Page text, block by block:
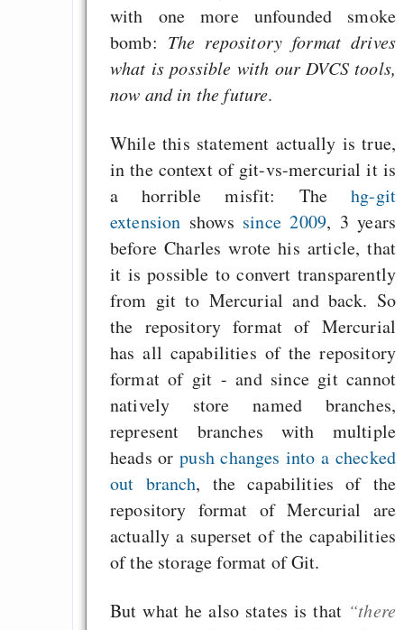
with one more unfounded smoke
bomb: The repository format drives
what is possible with our DVCS tools,
now and in the future.
While this statement actually is true,
in the context of git-vs-mercurial it is
a horrible misfit: Thehg-git
extension shows since 2009, 3 years
before Charles wrote his article, that
it is possible to convert transparently
from git to Mercurial and back. So
the repository format of Mercurial
has all capabilities of the repository
format of git - and since git cannot
natively store named branches,
represent branches with multiple
heads orpush changes into a checked
out branch, the capabilities of the
repository format of Mercurial are
actually a superset of the capabilities
of the storage format of Git.
But what he also states is that “there